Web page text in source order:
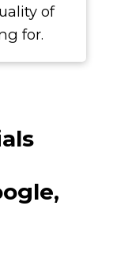
of
for.